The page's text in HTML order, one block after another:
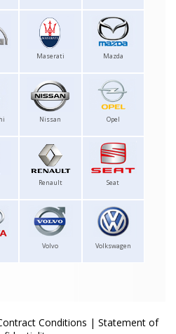
Maserati Mazda
Nissan Opel
Renault Seat
Volvo Volkswagen
Conditions | Statement of